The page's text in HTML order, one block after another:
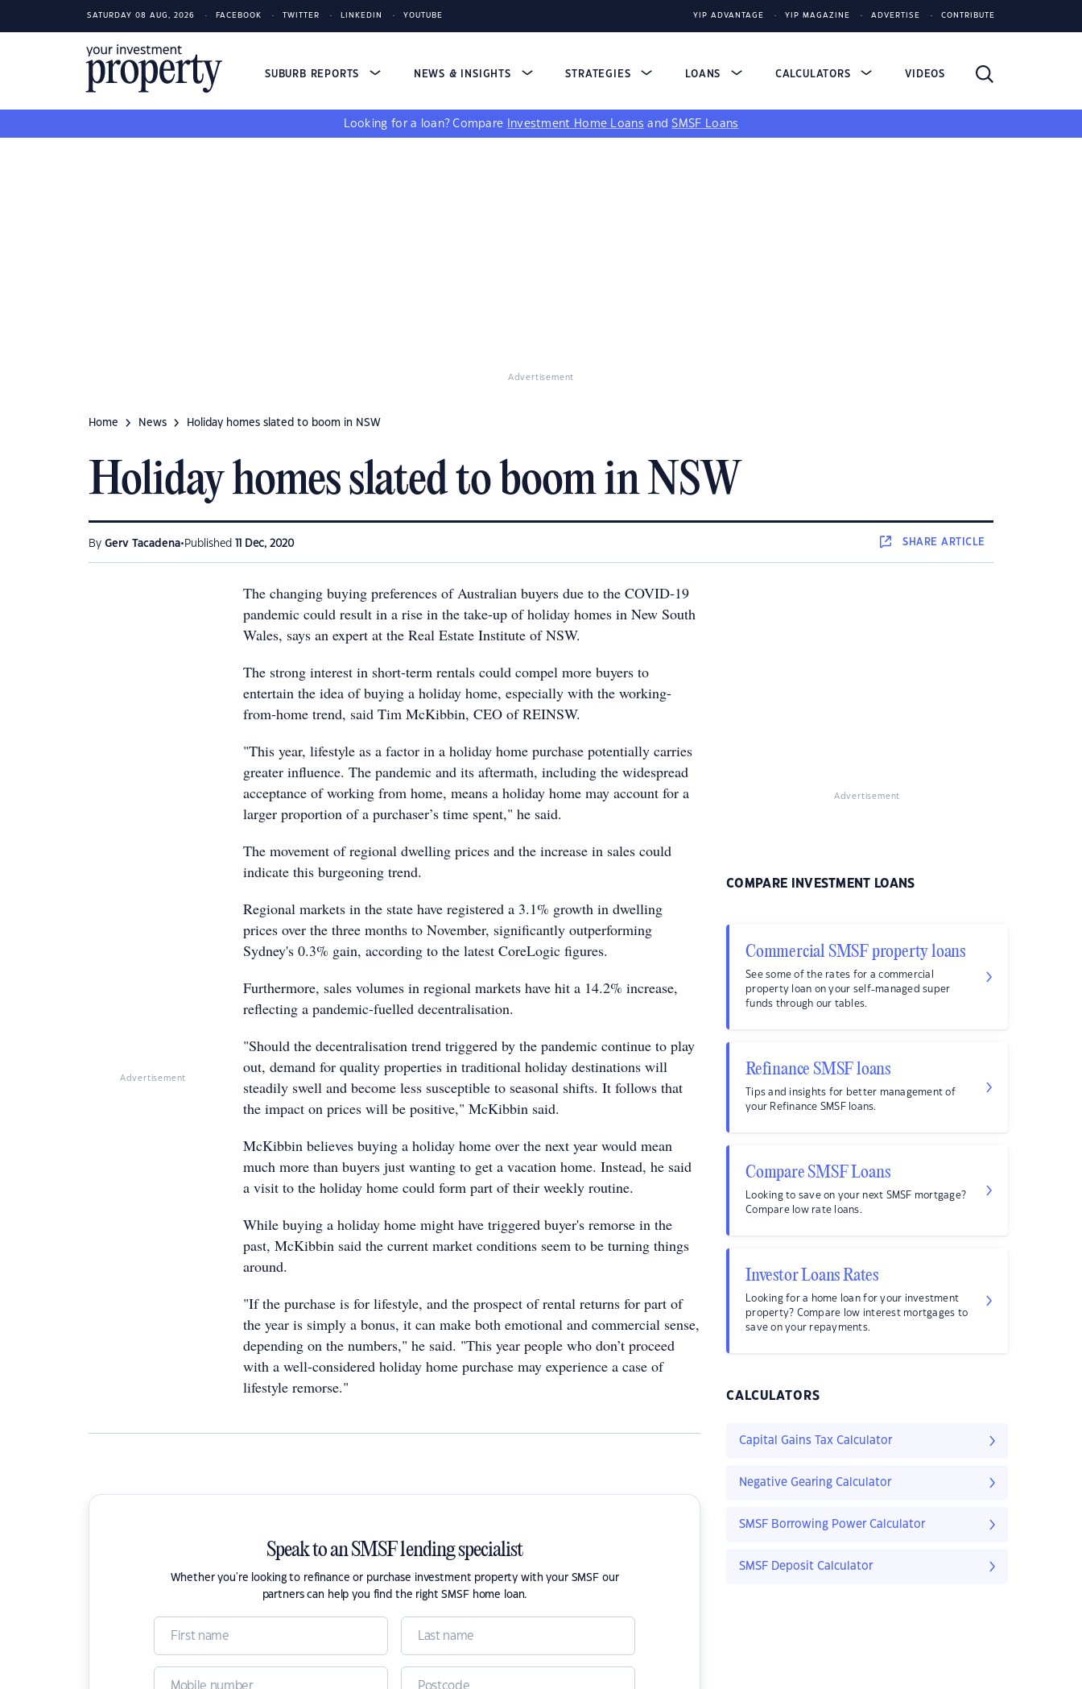
SATURDAY 08 AUG, 2026 FACEBOOK TWITTER LINKEDIN YOUTUBE YIP ADVANTAGE YIP MAGAZINE ADVERTISE CONTRIBUTE
SUBURB REPORTS NEWS & INSIGHTS STRATEGIES LOANS CALCULATORS VIDEOS
Looking for a loan? Compare Investment Home Loans andSMSF Loans
Advertisement
Home News Holiday homes slated to boom in NSW
Holiday homes slated to boom in NSW
By Gerv Tacadena• Published 11 Dec, 2020 SHAREARTICLE
Advertisement
The changing buying preferences of Australian buyers due to the COVID-19
pandemic could result in a rise in the take-up of holiday homes in New South
Wales, says an expert at the Real Estate Institute of NSW.
The strong interest in short-term rentals could compel more buyers to
entertain the idea of buying a holiday home, especially with the working-
from-home trend, said Tim McKibbin, CEO of REINSW.
"This year, lifestyle as a factor in a holiday home purchase potentially carries
greater influence. The pandemic and its aftermath, including the widespread
acceptance of working from home, means a holiday home may account for a
larger proportion of a purchaser’s time spent," he said.
The movement of regional dwelling prices and the increase in sales could
indicate this burgeoning trend.
Regional markets in the state have registered a 3.1% growth in dwelling
prices over the three months to November, significantly outperforming
Sydney's 0.3% gain, according to the latest CoreLogic figures.
Furthermore, sales volumes in regional markets have hit a 14.2% increase,
reflecting a pandemic-fuelled decentralisation.
"Should the decentralisation trend triggered by the pandemic continue to play
out, demand for quality properties in traditional holiday destinations will
steadily swell and become less susceptible to seasonal shifts. It follows that
the impact on prices will be positive," McKibbin said.
McKibbin believes buying a holiday home over the next year would mean
much more than buyers just wanting to get a vacation home. Instead, he said
a visit to the holiday home could form part of their weekly routine.
While buying a holiday home might have triggered buyer's remorse in the
past, McKibbin said the current market conditions seem to be turning things
around.
"If the purchase is for lifestyle, and the prospect of rental returns for part of
the year is simply a bonus, it can make both emotional and commercial sense,
depending on the numbers," he said. "This year people who don’t proceed
with a well-considered holiday home purchase may experience a case of
lifestyle remorse."
Speak to an SMSF lending specialist
Whether you're looking to refinance or purchase investment property with your SMSF our
partners can help you find the right SMSF home loan.
Advertisement
COMPARE INVESTMENT LOANS
Commercial SMSF property loans
See some of the rates for a commercial
property loan on your self-managed super
funds through our tables.
Refinance SMSF loans
Tips and insights for better management of
your Refinance SMSF loans.
Compare SMSF Loans
Looking to save on your next SMSF mortgage?
Compare low rate loans.
Investor Loans Rates
Looking for a home loan for your investment
property? Compare low interest mortgages to
save on your repayments.
CALCULATORS
Capital Gains Tax Calculator
Negative Gearing Calculator
SMSF Borrowing Power Calculator
SMSF Deposit Calculator